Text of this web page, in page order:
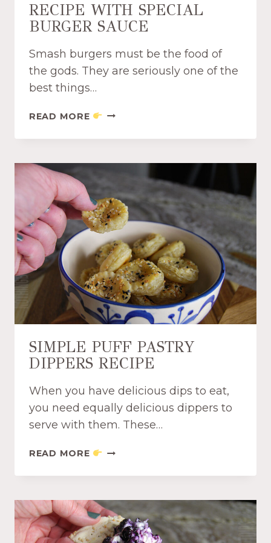
A
M
S
D
R
I
E
RECIPE WITH SPECIAL
BURGER SAUCE
Smash burgers must be the food of
the gods. They are seriously one of the
best things…
READ MORE
A
A
G
C
R
O
C
K
P
O
T
S
A
S
B
U
D
P
R
E
SIMPLE PUFF PASTRY
DIPPERS RECIPE
When you have delicious dips to eat,
you need equally delicious dippers to
serve with them. These…
READ MORE
S
M
L
E
P